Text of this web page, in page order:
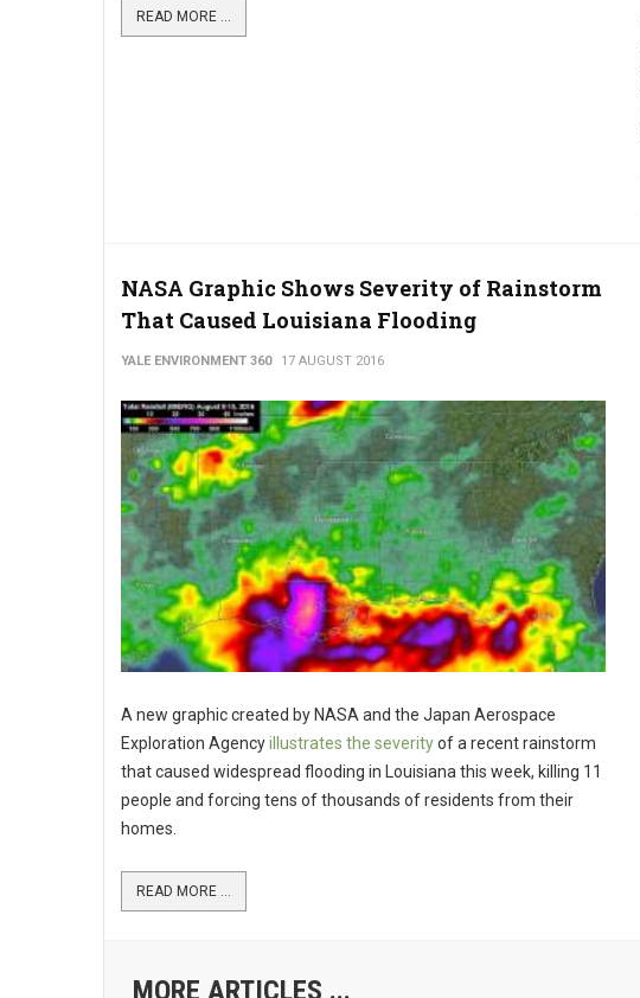
READ MORE ...
NASA Graphic Shows Severity of Rainstorm
That Caused Louisiana Flooding
YALE ENVIRONMENT 360 17 AUGUST 2016
A new graphic created by NASA and the Japan Aerospace
Exploration Agencyillustrates the severityof a recent rainstorm
that caused widespread flooding in Louisiana this week, killing 11
people and forcing tens of thousands of residents from their
homes.
READ MORE ...
MORE ARTICLES ...